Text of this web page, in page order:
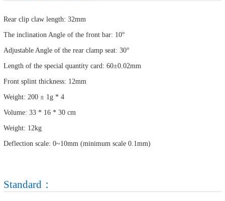
Rear clip claw length: 32mm
The inclination Angle of the front bar: 10°
Adjustable Angle of the rear clamp seat: 30°
Length of the special quantity card: 60±0.02mm
Front splint thickness: 12mm
Weight: 200 ± 1g * 4
Volume: 33 * 16 * 30 cm
Weight: 12kg
Deflection scale: 0~10mm (minimum scale 0.1mm)
Standard：